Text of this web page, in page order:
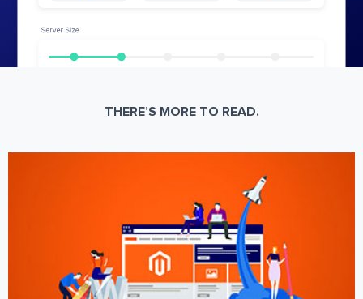
THERE’S MORE TO READ.